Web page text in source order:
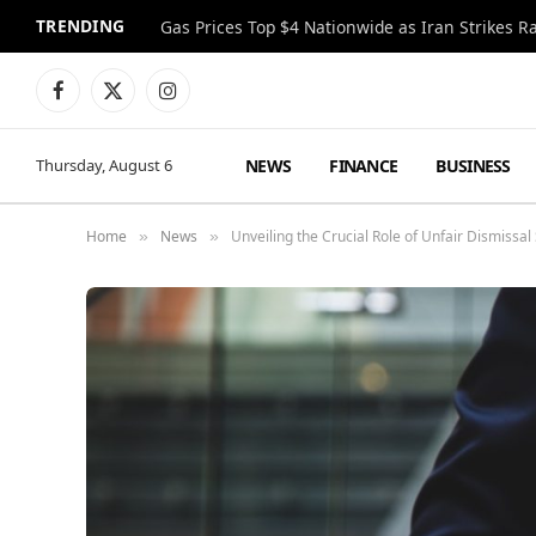
TRENDING Gas Prices Top $4 Nationwide as Iran Strikes
Facebook
X
Instagram
Thursday, August 6 NEWS FINANCE BUSINESS
Home » News » Unveiling the Crucial Role of Unfair